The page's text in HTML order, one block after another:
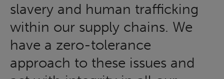
slavery and human trafficking
within our supply chains. We
have a zero-tolerance
approach to these issues and